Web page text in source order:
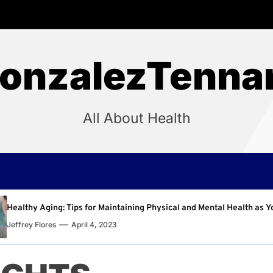
All About Health
Physical and Mental Health as You Age